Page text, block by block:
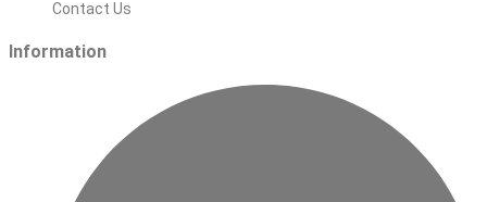
Contact Us
Information